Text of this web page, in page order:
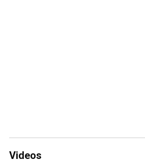
Videos